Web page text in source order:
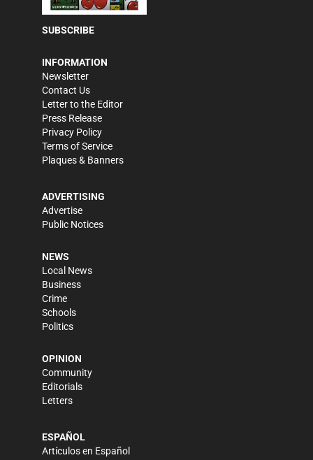
SUBSCRIBE
INFORMATION
Newsletter
Contact Us
Letter to the Editor
Press Release
Privacy Policy
Terms of Service
Plaques & Banners
ADVERTISING
Advertise
Public Notices
NEWS
Local News
Business
Crime
Schools
Politics
OPINION
Community
Editorials
Letters
ESPAÑOL
Artículos en Español